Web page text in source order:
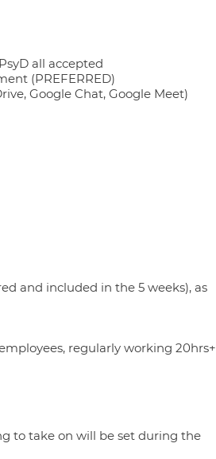
all accepted
(PREFERRED)
Google Chat, Google Meet)
and included in the 5 weeks), as
regularly working 20hrs+
to take on will be set during the